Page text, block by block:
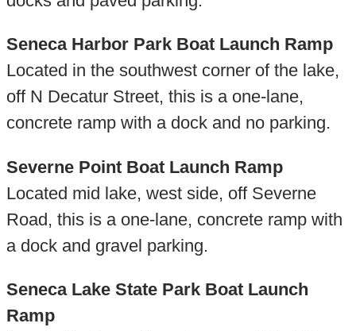
Seneca Harbor Park Boat Launch Ramp
Located in the southwest corner of the lake,
off N Decatur Street, this is a one-lane,
concrete ramp with a dock and no parking.
Severne Point Boat Launch Ramp
Located mid lake, west side, off Severne
Road, this is a one-lane, concrete ramp with
a dock and gravel parking.
Seneca Lake State Park Boat Launch
Ramp